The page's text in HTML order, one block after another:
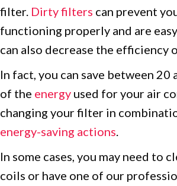
filter. Dirty filters can prevent
functioning properly and are
can also decrease the efficiency
In fact, you can save between 20
of the energy used for your air
changing your filter in
energy-saving actions.
In some cases, you may need to
coils or have one of our